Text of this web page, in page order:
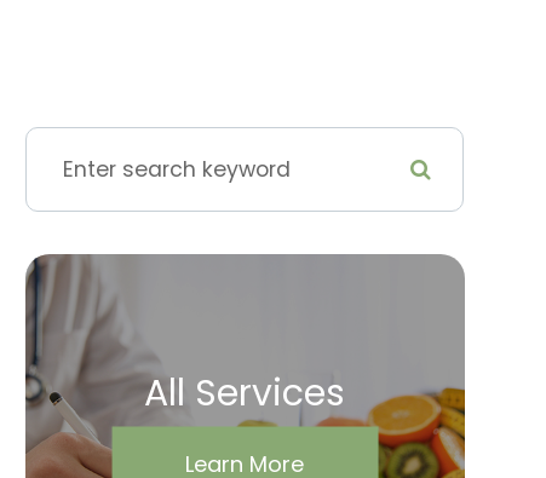
All Services
Learn More